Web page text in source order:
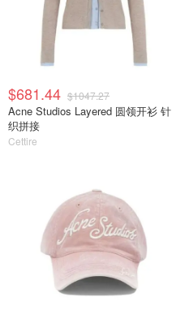
$681.44 $1047.27
Acne Studios Layered 圆领开衫 针
织拼接
Cettire